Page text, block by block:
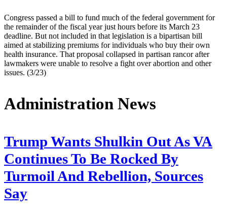
Congress passed a bill to fund much of the federal government for
the remainder of the fiscal year just hours before its March 23
deadline. But not included in that legislation is a bipartisan bill
aimed at stabilizing premiums for individuals who buy their own
health insurance. That proposal collapsed in partisan rancor after
lawmakers were unable to resolve a fight over abortion and other
issues. (3/23)
Administration News
Trump Wants Shulkin Out As VA
Continues To Be Rocked By
Turmoil And Rebellion, Sources
Say